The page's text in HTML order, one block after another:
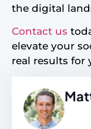
the digital
Contact us
elevate your
real results for